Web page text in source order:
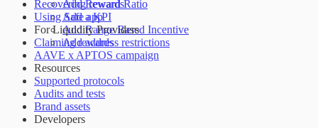
Add Reward Ratio
Add a KPI
Add Range Based Incentive
Add address restrictions
Recovering rewards
Using Safe app
For Liquidity Providers
Claiming rewards
AAVE x APTOS campaign
Resources
Supported protocols
Audits and tests
Brand assets
Developers